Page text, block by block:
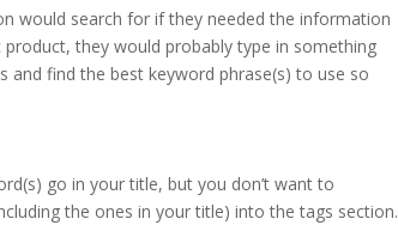
would search for if they needed the information
they would probably type in something
and find the best keyword phrase(s) to use so
go in your title, but you don’t want to
the ones in your title) into the tags section.